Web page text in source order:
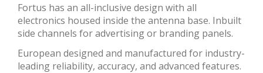
Fortus has an all-inclusive design with all
electronics housed inside the antenna base. Inbuilt
side channels for advertising or branding panels.
European designed and manufactured for industry-
leading reliability, accuracy, and advanced features.